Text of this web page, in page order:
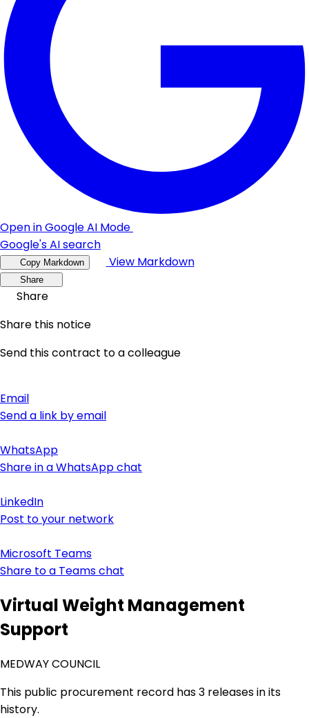
Open in Google AI Mode
Google's AI search
Copy Markdown View Markdown
Share
Share
Share this notice
Send this contract to a colleague
Email
Send a link by email
WhatsApp
Share in a WhatsApp chat
LinkedIn
Post to your network
Microsoft Teams
Share to a Teams chat
Virtual Weight Management
Support
MEDWAY COUNCIL
This public procurement record has 3 releases in its
history.